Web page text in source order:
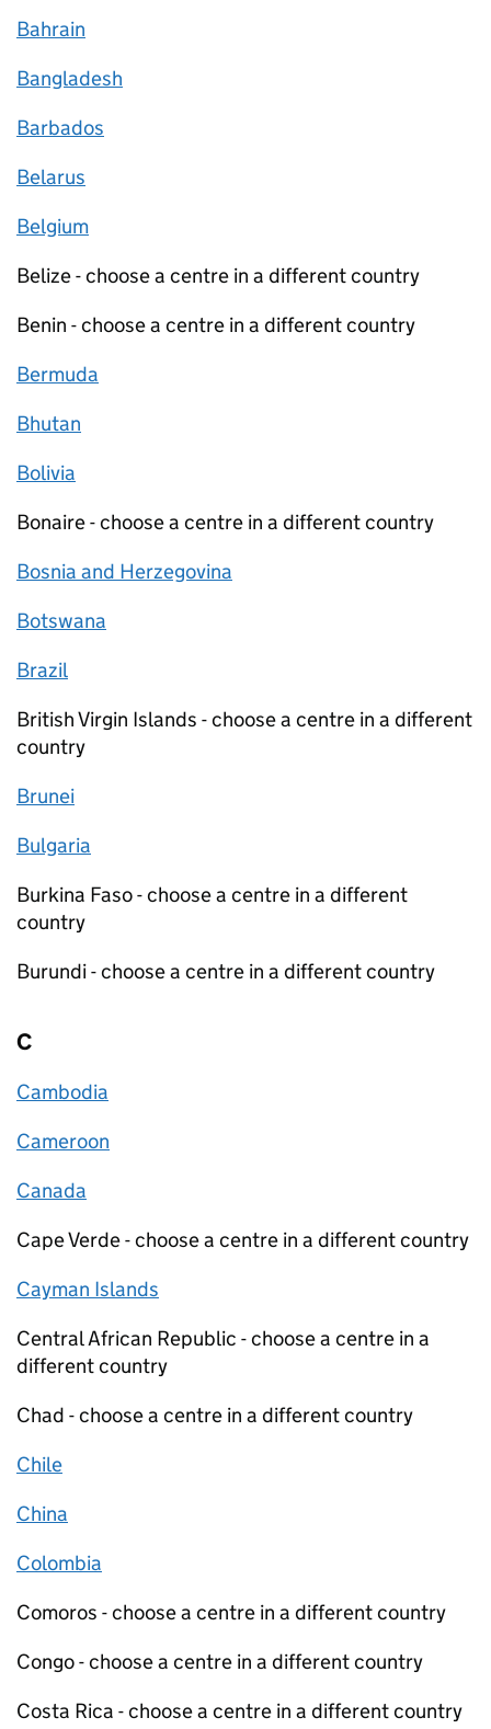
Bahrain
Bangladesh
Barbados
Belarus
Belgium
Belize - choose a centre in a different country
Benin - choose a centre in a different country
Bermuda
Bhutan
Bolivia
Bonaire - choose a centre in a different country
Bosnia and Herzegovina
Botswana
Brazil
British Virgin Islands - choose a centre in a different
country
Brunei
Bulgaria
Burkina Faso - choose a centre in a different
country
Burundi - choose a centre in a different country
C
Cambodia
Cameroon
Canada
Cape Verde - choose a centre in a different country
Cayman Islands
Central African Republic - choose a centre in a
different country
Chad - choose a centre in a different country
Chile
China
Colombia
Comoros - choose a centre in a different country
Congo - choose a centre in a different country
Costa Rica - choose a centre in a different country